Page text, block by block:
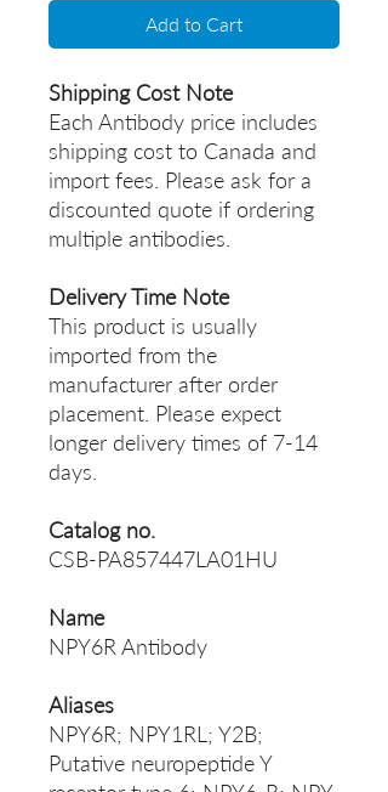
Add to Cart
Shipping Cost Note
Each Antibody price includes
shipping cost to Canada and
import fees. Please ask for a
discounted quote if ordering
multiple antibodies.
Delivery Time Note
This product is usually
imported from the
manufacturer after order
placement. Please expect
longer delivery times of 7-14
days.
Catalog no.
CSB-PA857447LA01HU
Name
NPY6R Antibody
Aliases
NPY6R; NPY1RL; Y2B;
Putative neuropeptide Y